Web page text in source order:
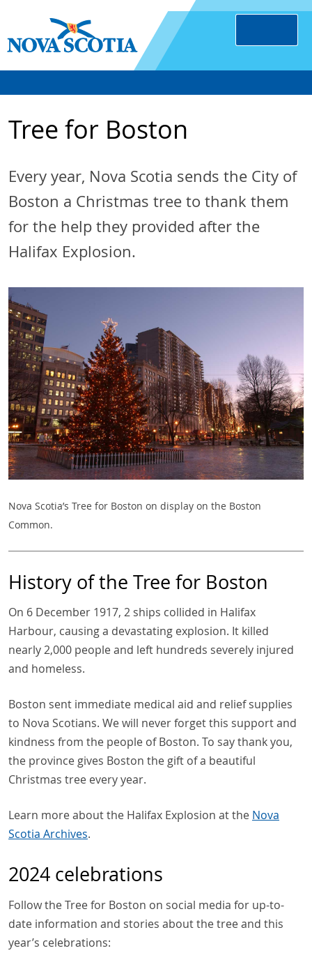
Tree for Boston
Every year, Nova Scotia sends the City of
Boston a Christmas tree to thank them
for the help they provided after the
Halifax Explosion.
Nova Scotia’s Tree for Boston on display on the Boston
Common.
History of the Tree for Boston
On 6 December 1917, 2 ships collided in Halifax
Harbour, causing a devastating explosion. It killed
nearly 2,000 people and left hundreds severely injured
and homeless.
Boston sent immediate medical aid and relief supplies
to Nova Scotians. We will never forget this support and
kindness from the people of Boston. To say thank you,
the province gives Boston the gift of a beautiful
Christmas tree every year.
Learn more about the Halifax Explosion at the Nova
Scotia Archives.
2024 celebrations
Follow the Tree for Boston on social media for up-to-
date information and stories about the tree and this
year’s celebrations: